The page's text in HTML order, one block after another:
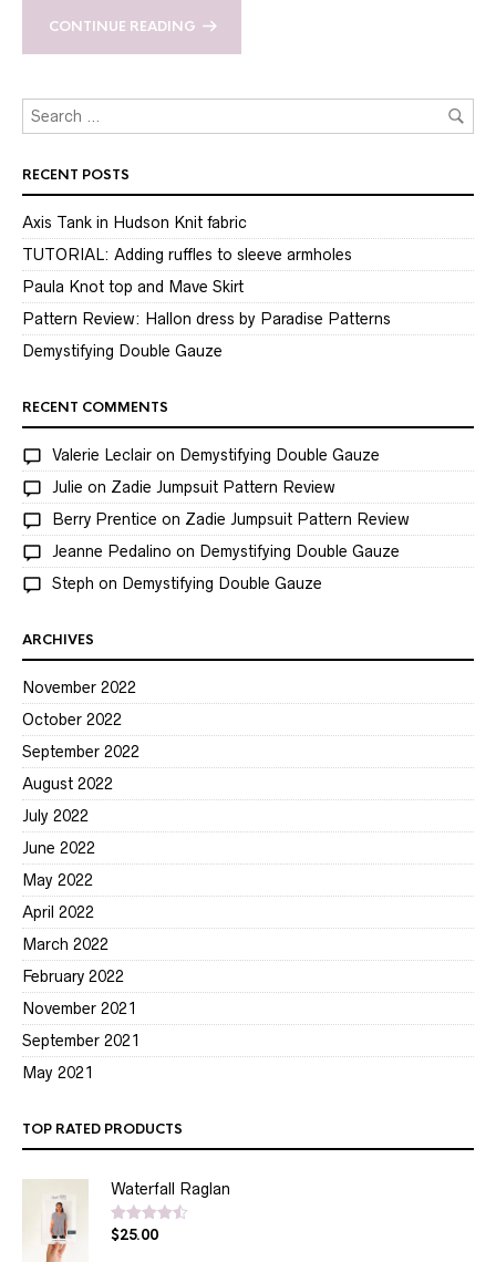
CONTINUE READING
RECENT POSTS
Axis Tank in Hudson Knit fabric
TUTORIAL: Adding ruffles to sleeve armholes
Paula Knot top and Mave Skirt
Pattern Review: Hallon dress by Paradise Patterns
Demystifying Double Gauze
RECENT COMMENTS
Valerie Leclair on Demystifying Double Gauze
Julie on Zadie Jumpsuit Pattern Review
Berry Prentice on Zadie Jumpsuit Pattern Review
Jeanne Pedalino on Demystifying Double Gauze
Steph on Demystifying Double Gauze
ARCHIVES
November 2022
October 2022
September 2022
August 2022
July 2022
June 2022
May 2022
April 2022
March 2022
February 2022
November 2021
September 2021
May 2021
TOP RATED PRODUCTS
Waterfall Raglan
Rated4.50
$25.00